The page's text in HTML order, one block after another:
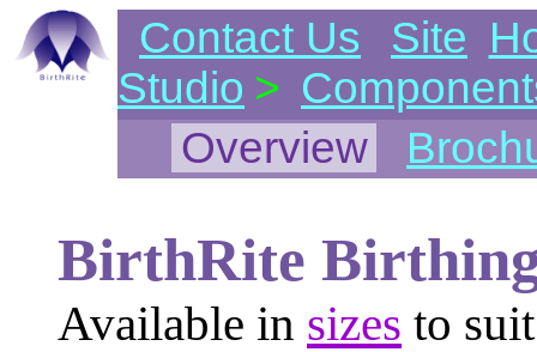
Contact Us Site
Studio >
Overview
BirthRite
Available in sizes to